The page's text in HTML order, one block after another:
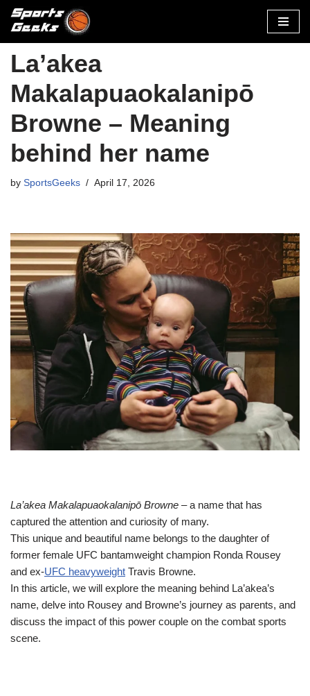
to
content
La’akea
Makalapuaokalanipō
Browne – Meaning
behind her name
by SportsGeeks April 17, 2026
La’akea Makalapuaokalanipō Browne – a name that has
captured the attention and curiosity of many.
This unique and beautiful name belongs to the daughter of
former female UFC bantamweight champion Ronda Rousey
and ex-UFC heavyweight Travis Browne.
In this article, we will explore the meaning behind La’akea’s
name, delve into Rousey and Browne’s journey as parents, and
discuss the impact of this power couple on the combat sports
scene.